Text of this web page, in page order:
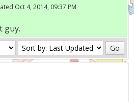
Oct 4, 2014, 09:37 PM
guy.